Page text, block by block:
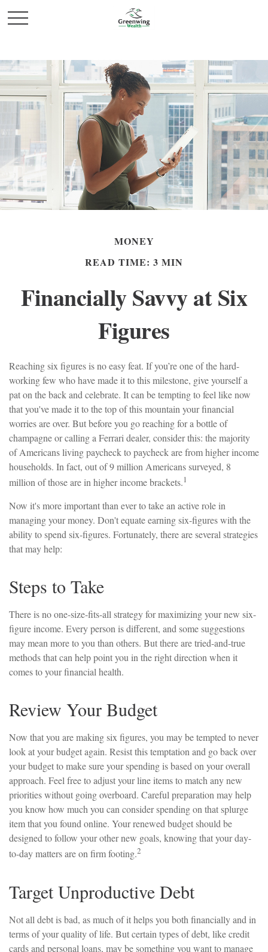
MONEY
READ TIME: 3 MIN
Financially Savvy at Six
Figures
Reaching six figures is no easy feat. If you’re one of the hard-
working few who have made it to this milestone, give yourself a
pat on the back and celebrate. It can be tempting to feel like now
that you've made it to the top of this mountain your financial
worries are over. But before you go reaching for a bottle of
champagne or calling a Ferrari dealer, consider this: the majority
of Americans living paycheck to paycheck are from higher income
households. In fact, out of 9 million Americans surveyed, 8
million of those are in higher income brackets.1
Now it's more important than ever to take an active role in
managing your money. Don't equate earning six-figures with the
ability to spend six-figures. Fortunately, there are several strategies
that may help:
Steps to Take
There is no one-size-fits-all strategy for maximizing your new six-
figure income. Every person is different, and some suggestions
may mean more to you than others. But there are tried-and-true
methods that can help point you in the right direction when it
comes to your financial health.
Review Your Budget
Now that you are making six figures, you may be tempted to never
look at your budget again. Resist this temptation and go back over
your budget to make sure your spending is based on your overall
approach. Feel free to adjust your line items to match any new
priorities without going overboard. Careful preparation may help
you know how much you can consider spending on that splurge
item that you found online. Your renewed budget should be
designed to follow your other new goals, knowing that your day-
to-day matters are on firm footing.2
Target Unproductive Debt
Not all debt is bad, as much of it helps you both financially and in
terms of your quality of life. But certain types of debt, like credit
cards and personal loans, may be something you want to manage